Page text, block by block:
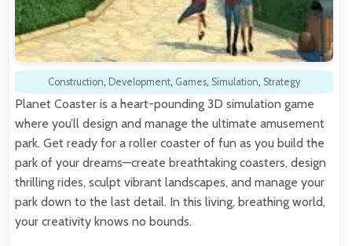
Construction, Development, Games, Simulation, Strategy
Planet Coaster is a heart-pounding 3D simulation game
where you’ll design and manage the ultimate amusement
park. Get ready for a roller coaster of fun as you build the
park of your dreams—create breathtaking coasters, design
thrilling rides, sculpt vibrant landscapes, and manage your
park down to the last detail. In this living, breathing world,
your creativity knows no bounds.